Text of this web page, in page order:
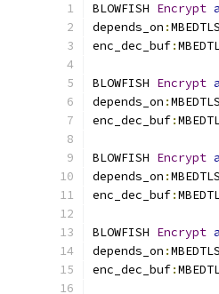
BLOWFISH Encrypt
depends_on :
enc_dec_buf:
BLOWFISH Encrypt
depends_on :
enc_dec_buf:
BLOWFISH Encrypt
depends_on :
enc_dec_buf:
BLOWFISH Encrypt
depends_on :
enc_dec_buf: